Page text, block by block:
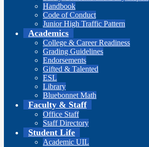
Handbook
Code of Conduct
Junior High Traffic Pattern
Academics
College & Career Readiness
Grading Guidelines
Endorsements
Gifted & Talented
ESL
Library
Bluebonnet Math
Faculty & Staff
Office Staff
Staff Directory
Student Life
Academic UIL